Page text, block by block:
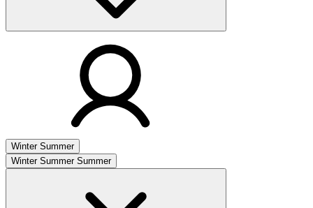
Winter Summer
Winter Summer Summer